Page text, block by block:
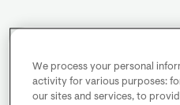
We process your personal
activity for various purposes:
our sites and services, to